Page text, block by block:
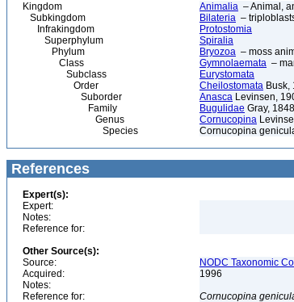
Kingdom Animalia – Animal,
Subkingdom
Bilateria –
Infrakingdom
Protostomia
Superphylum
Spiralia
Phylum
Bryozoa – moss
Class
Gymnolaemata –
Subclass
Eurystomata
Order
Cheilostomata Busk,
Suborder
Anasca Levinsen,
Family
Bugulidae Gray, 1848
Genus
Cornucopina
Species
Cornucopina
References
Expert(s):
Expert:
Notes:
Reference for:
Other Source(s):
Source:
NODC Taxonomic
Acquired:
1996
Notes:
Reference for:
Cornucopina